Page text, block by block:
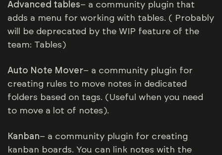
Advanced tables– a community plugin that
adds a menu for working with tables. ( Probably
will be deprecated by the WIP feature of the
team: Tables)
Auto Note Mover– a community plugin for
creating rules to move notes in dedicated
folders based on tags. (Useful when you need
to move a lot of notes).
Kanban– a community plugin for creating
kanban boards. You can link notes with the